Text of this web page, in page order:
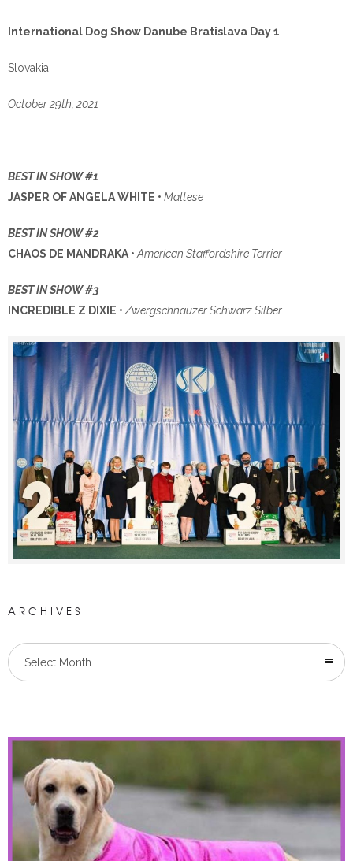
International Dog Show Danube Bratislava Day 1
Slovakia
October 29th, 2021
BEST IN SHOW #1
JASPER OF ANGELA WHITE • Maltese
BEST IN SHOW #2
CHAOS DE MANDRAKA • American Staffordshire Terrier
BEST IN SHOW #3
INCREDIBLE Z DIXIE • Zwergschnauzer Schwarz Silber
ARCHIVES
Select Month